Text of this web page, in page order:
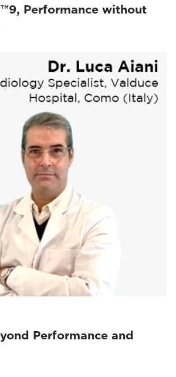
Performance without
Performance and